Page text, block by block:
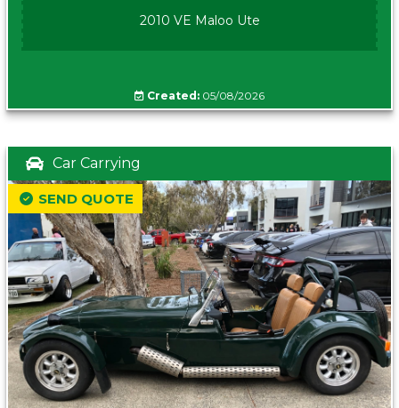
2010 VE Maloo Ute
Created: 05/08/2026
Car Carrying
SEND QUOTE